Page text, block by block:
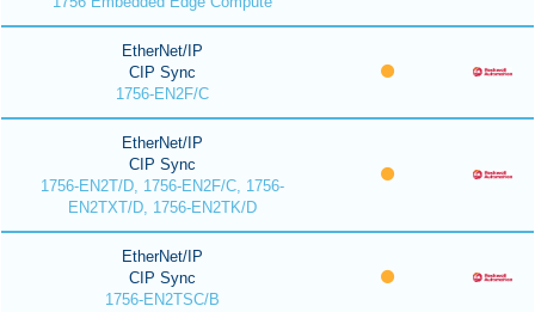
EtherNet/IP
CIP Sync
1756-EN2F/C
EtherNet/IP
CIP Sync
1756-EN2T/D, 1756-EN2F/C, 1756-
EN2TXT/D, 1756-EN2TK/D
EtherNet/IP
CIP Sync
1756-EN2TSC/B